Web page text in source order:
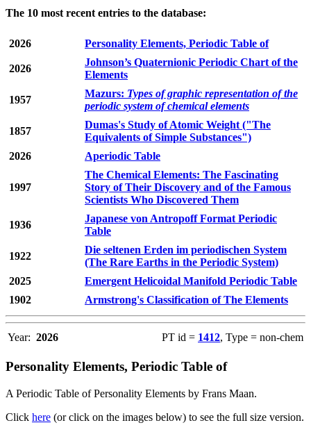
The 10 most recent entries to the database:
2026 Personality Elements, Periodic Table of
2026
Johnson’s Quaternionic Periodic Chart of the
Elements
1957
Mazurs: Types of graphic representation of the
periodic system of chemical elements
1857
Dumas's Study of Atomic Weight ("The
Equivalents of Simple Substances")
2026
Aperiodic Table
1997
The Chemical Elements: The Fascinating
Story of Their Discovery and of the Famous
Scientists Who Discovered Them
1936
Japanese von Antropoff Format Periodic
Table
1922
Die seltenen Erden im periodischen System
(The Rare Earths in the Periodic System)
2025
Emergent Helicoidal Manifold Periodic Table
1902
Armstrong's Classification of The Elements
Year: 2026 PT id = 1412, Type = non-chem
Personality Elements, Periodic Table of
A Periodic Table of Personality Elements by Frans Maan.
Click here (or click on the images below) to see the full size version.